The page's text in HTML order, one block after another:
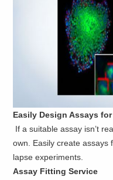
Easily Design Assays
If a suitable assay isn’t
own. Easily create assays
lapse experiments.
Assay Fitting Service